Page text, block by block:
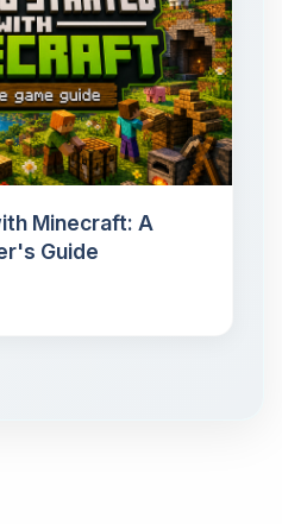
Minecraft: A
Guide